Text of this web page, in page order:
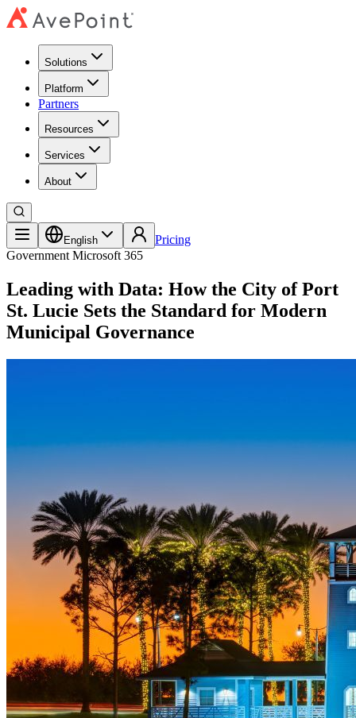
Solutions
Platform
Partners
Resources
Services
About
English
Pricing
Government Microsoft 365
Leading with Data: How the City of Port
St. Lucie Sets the Standard for Modern
Municipal Governance